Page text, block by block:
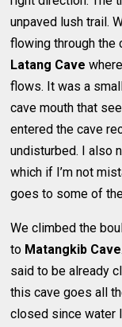
unpaved lush trail.
flowing through the
Latang Cave
flows. It was a
cave mouth that
entered the cave
undisturbed. I also
which if I’m not
goes to some of
We climbed the
to Matangkib Cave
said to be already
this cave goes all
closed since water